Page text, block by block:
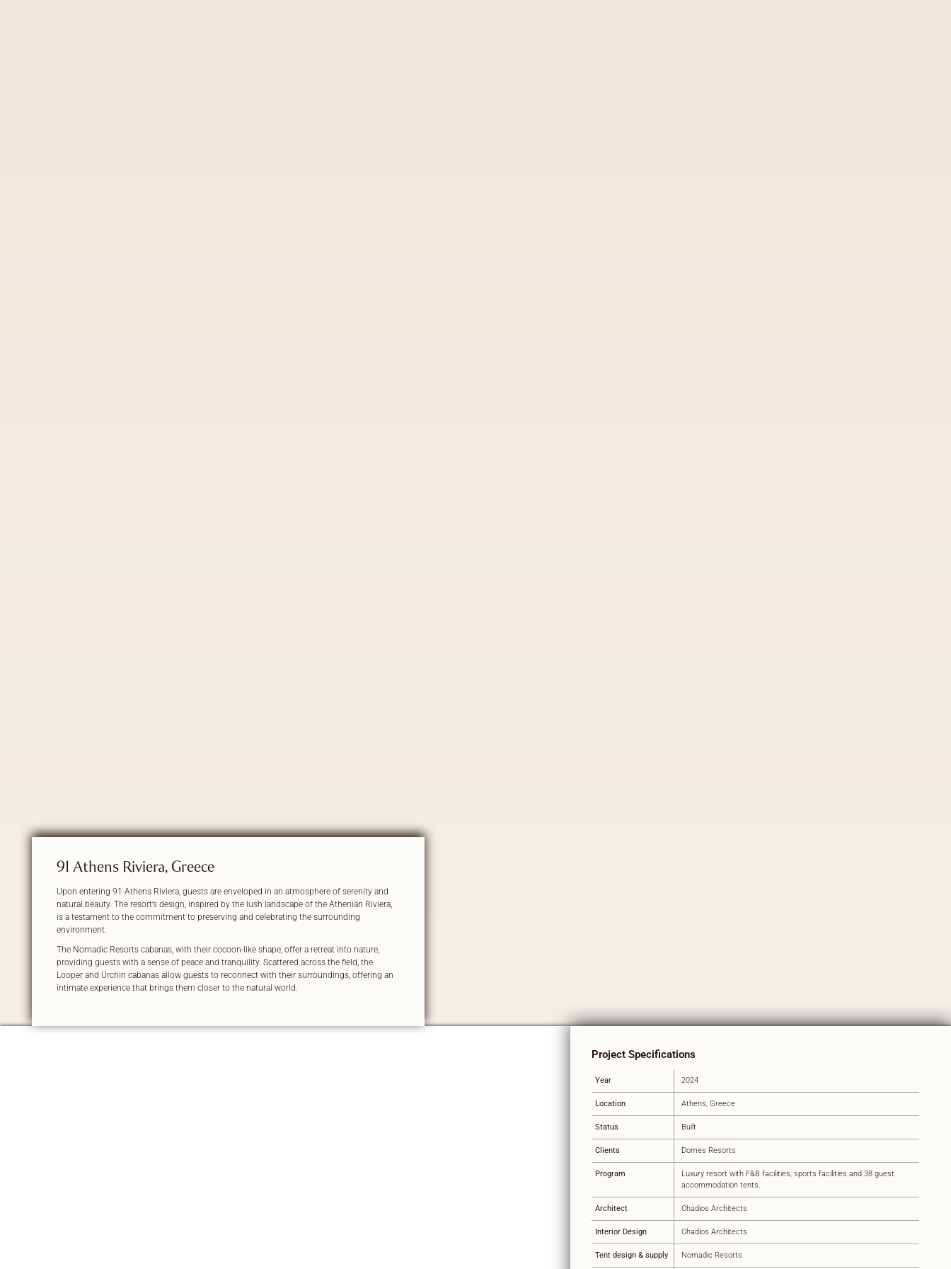
91 Athens Riviera, Greece
Upon entering 91 Athens Riviera, guests are enveloped in an atmosphere of serenity and
natural beauty. The resort’s design, inspired by the lush landscape of the Athenian Riviera,
is a testament to the commitment to preserving and celebrating the surrounding
environment.
The Nomadic Resorts cabanas, with their cocoon-like shape, offer a retreat into nature,
providing guests with a sense of peace and tranquility. Scattered across the field, the
Looper and Urchin cabanas allow guests to reconnect with their surroundings, offering an
intimate experience that brings them closer to the natural world.
Project Specifications
Year 2024
Location Athens, Greece
Status Built
Clients Domes Resorts
Program
Luxury resort with F&B facilities, sports facilities and 38 guest
accommodation tents.
Architect Chadios Architects
Interior Design Chadios Architects
Tent design & supply Nomadic Resorts